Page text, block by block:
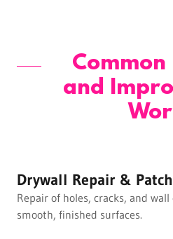
and
Drywall Repair &
Repair of holes, cracks, and
smooth, finished surfaces.